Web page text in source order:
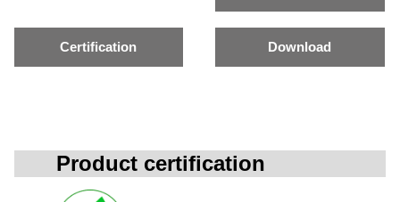
Certification Download
Product certification